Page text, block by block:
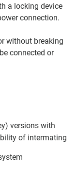
a locking device
connection.
without breaking
connected or
versions with
of intermating